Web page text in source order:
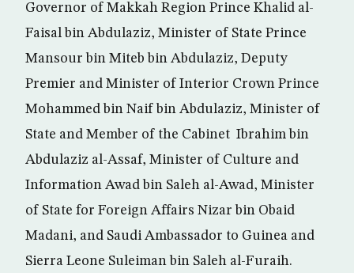
Governor of Makkah Region Prince Khalid al-
Faisal bin Abdulaziz, Minister of State Prince
Mansour bin Miteb bin Abdulaziz, Deputy
Premier and Minister of Interior Crown Prince
Mohammed bin Naif bin Abdulaziz, Minister of
State and Member of the Cabinet Ibrahim bin
Abdulaziz al-Assaf, Minister of Culture and
Information Awad bin Saleh al-Awad, Minister
of State for Foreign Affairs Nizar bin Obaid
Madani, and Saudi Ambassador to Guinea and
Sierra Leone Suleiman bin Saleh al-Furaih.